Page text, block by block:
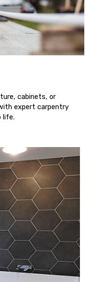
cabinets, or
expert carpentry
life.